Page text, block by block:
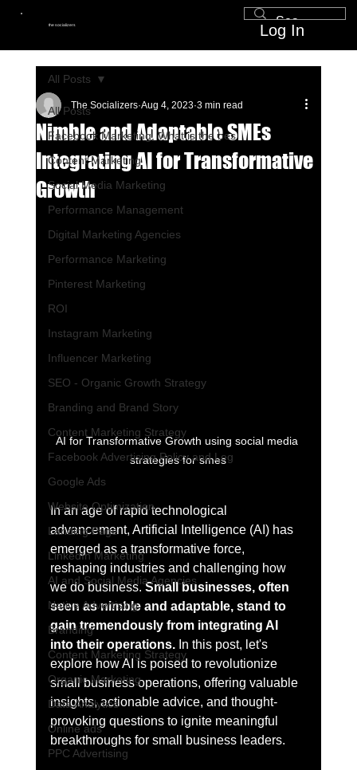
the socializers Log In
All Posts
Facebook Marketing, What is the bes
Content Marketing
Social Media Marketing
Performance Management
Digital Marketing Agencies
Performance Marketing
Pinterest Marketing
ROI
Instagram Marketing
Influencer Marketing
SEO - Organic Growth Strategy
Branding and Brand Story
Content Marketing Strategy
Facebook Advertising Policy and Leg
Google Ads
Website Optimization
Landing Page
LinkedIn Marketing
AI and Social Media Agencies
Native Advertising
Branding
Content Marketing Strategy
Organic Marketing
Data Analytics
Online ads
PPC Advertising
All Posts
Nimble and Adaptable SMEs
Integrating AI for Transformative
Growth
The Socializers Aug 4, 2023 3 min read
AI for Transformative Growth using social media
strategies for smes
In an age of rapid technological
advancement, Artificial Intelligence (AI) has
emerged as a transformative force,
reshaping industries and challenging how
we do business. Small businesses, often
seen as nimble and adaptable, stand to
gain tremendously from integrating AI
into their operations. In this post, let's
explore how AI is poised to revolutionize
small business operations, offering valuable
insights, actionable advice, and thought-
provoking questions to ignite meaningful
breakthroughs for small business leaders.